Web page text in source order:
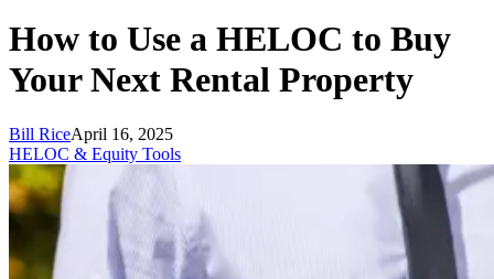
How to Use a HELOC to Buy
Your Next Rental Property
Bill RiceApril 16, 2025
HELOC & Equity Tools